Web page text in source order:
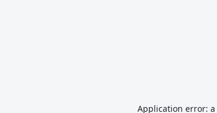
Application error: a